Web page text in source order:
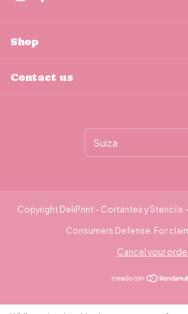
Shop
Contact us
Copyright DeliPrint - Cortantes y Stencils
Consumers Defense. For
Cancel your